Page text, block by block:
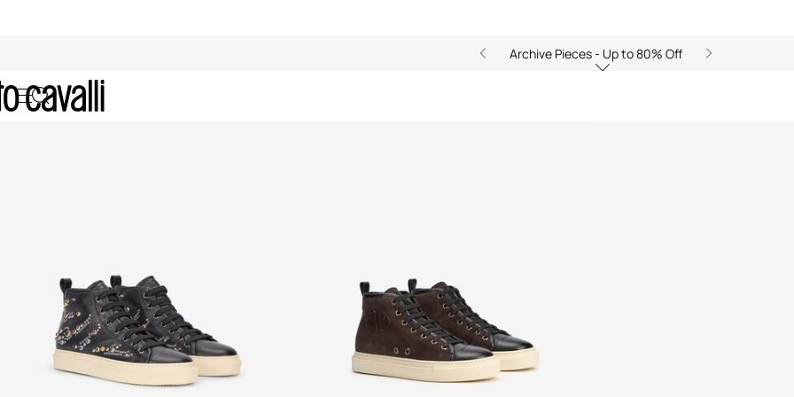
Archive Pieces - Up to 80% Off
Men's High-Top Sneakers